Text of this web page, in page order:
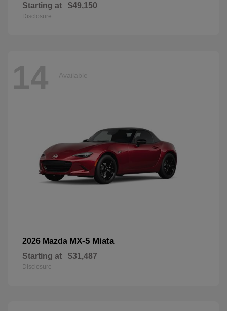
Starting at $49,150
Disclosure
14 Available
2026 Mazda MX-5 Miata
Starting at $31,487
Disclosure